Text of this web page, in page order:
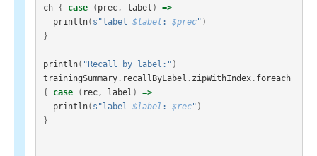
ch
{ case ( prec, label )
=>
println( s"label $label : $prec" )
}
println( "Recall by label:" )
trainingSummary. recallByLabel . zipWithIndex. foreach
{
case ( rec, label )
=>
println( s"label $label : $rec" )
}